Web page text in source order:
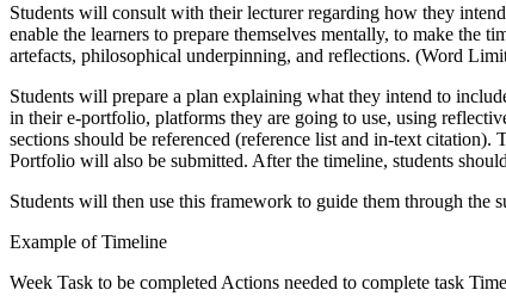
Students will consult with their lecturer regarding how they
enable the learners to prepare themselves mentally, to make the
artefacts, philosophical underpinning, and reflections. (Word
Students will prepare a plan explaining what they intend to
in their e-portfolio, platforms they are going to use, using
sections should be referenced (reference list and in-text
Portfolio will also be submitted. After the timeline, students
Students will then use this framework to guide them through the
Example of Timeline
Week Task to be completed Actions needed to complete task